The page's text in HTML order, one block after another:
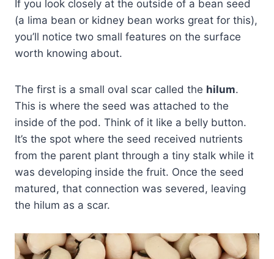
If you look closely at the outside of a bean seed
(a lima bean or kidney bean works great for this),
you’ll notice two small features on the surface
worth knowing about.
The first is a small oval scar called the hilum.
This is where the seed was attached to the
inside of the pod. Think of it like a belly button.
It’s the spot where the seed received nutrients
from the parent plant through a tiny stalk while it
was developing inside the fruit. Once the seed
matured, that connection was severed, leaving
the hilum as a scar.